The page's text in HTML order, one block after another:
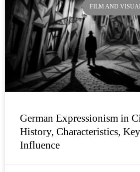
FILM AND
German Expressionism in
History, Characteristics,
Influence